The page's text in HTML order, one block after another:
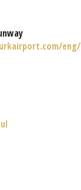
eng/